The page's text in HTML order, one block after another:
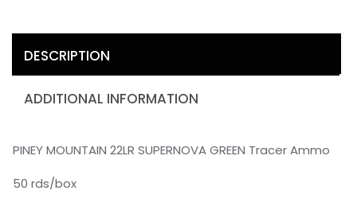
DESCRIPTION
ADDITIONAL INFORMATION
PINEY MOUNTAIN 22LR SUPERNOVA GREEN Tracer Ammo
50 rds/box